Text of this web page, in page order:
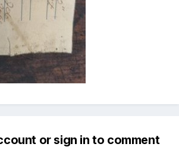
or sign in to comment